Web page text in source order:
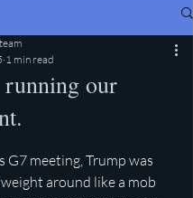
our
1 min read
out of 5 stars.
G7 meeting, Trump was
around like a mob